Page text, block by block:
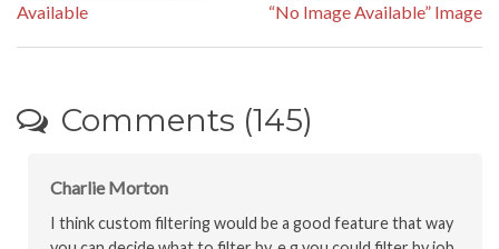
Available
“No Image Available” Image
Comments (145)
Charlie Morton
I think custom filtering would be a good feature that way